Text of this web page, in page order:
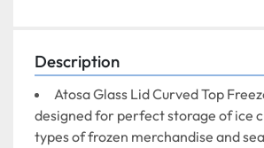
Description
Atosa Glass Lid Curved Top
designed for perfect storage of ice
types of frozen merchandise and